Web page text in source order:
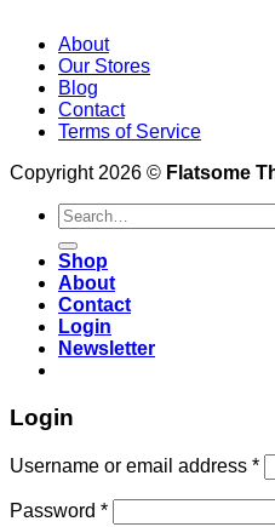
About
Our Stores
Blog
Contact
Terms of Service
Copyright 2026 © Flatsome
Search
for:
Shop
About
Contact
Login
Newsletter
Login
Username or email address *
Password *Required